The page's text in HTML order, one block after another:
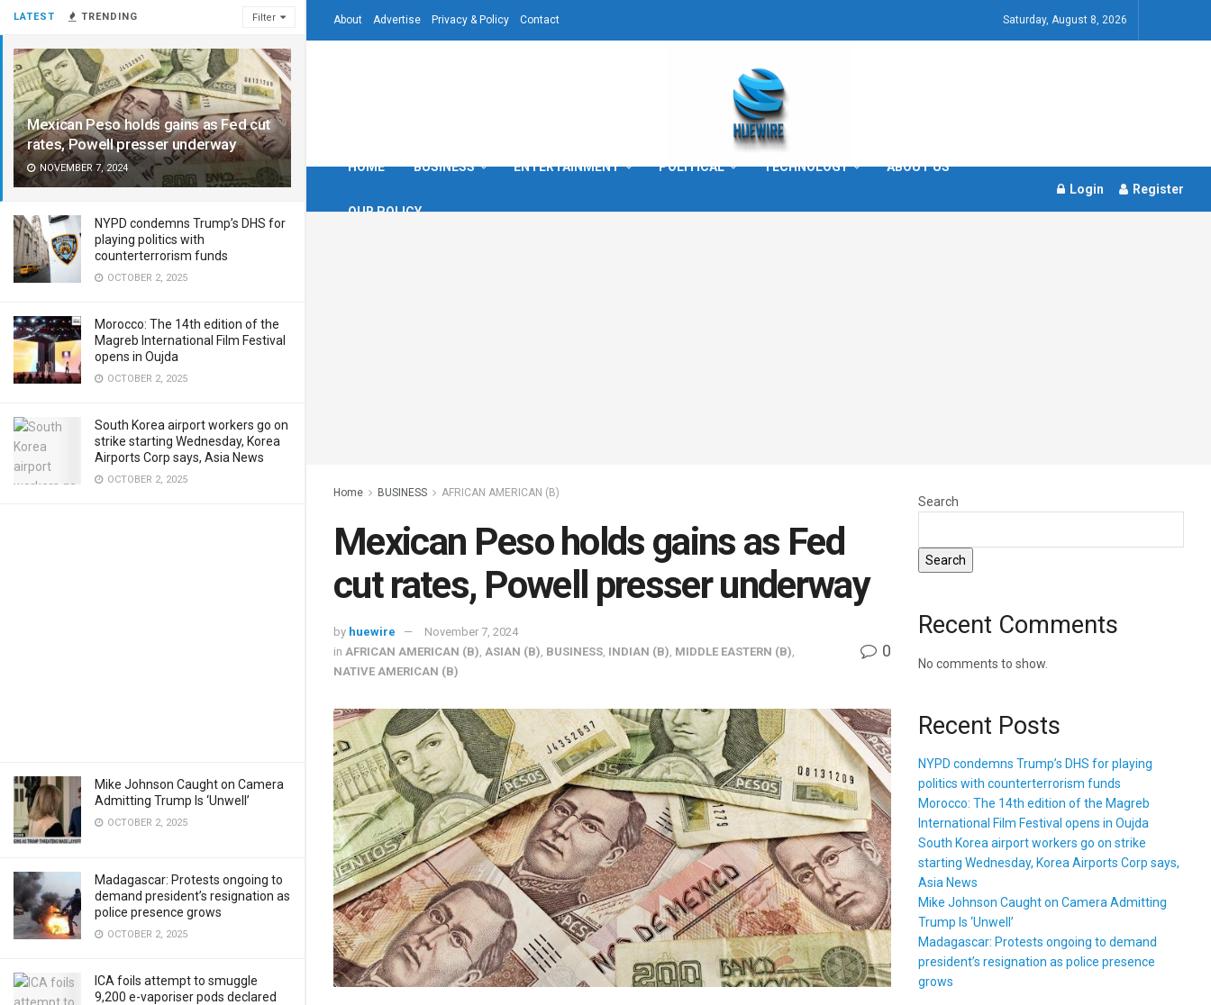
LATEST TRENDING Filter
Mexican Peso holds gains as Fed cut
rates, Powell presser underway
NOVEMBER 7, 2024
NYPD condemns Trump’s DHS for
playing politics with
counterterrorism funds
OCTOBER 2, 2025
Morocco: The 14th edition of the
Magreb International Film Festival
opens in Oujda
OCTOBER 2, 2025
South Korea airport workers go on
strike starting Wednesday, Korea
Airports Corp says, Asia News
OCTOBER 2, 2025
Mike Johnson Caught on Camera
Admitting Trump Is ‘Unwell’
OCTOBER 2, 2025
Madagascar: Protests ongoing to
demand president’s resignation as
police presence grows
OCTOBER 2, 2025
ICA foils attempt to smuggle
9,200 e-vaporiser pods declared
About Advertise Privacy & Policy Contact Saturday, August 8, 2026
HOME BUSINESS ENTERTAINMENT POLITICAL TECHNOLOGY ABOUT US
OUR POLICY
Login Register
Home BUSINESS AFRICAN AMERICAN (B)
Mexican Peso holds gains as Fed
cut rates, Powell presser underway
by huewire
November 7, 2024
in AFRICAN AMERICAN (B) ASIAN (B) BUSINESS INDIAN (B) MIDDLE EASTERN (B)
NATIVE AMERICAN (B)
0
Search
Search
Recent Comments
No comments to show.
Recent Posts
NYPD condemns Trump’s DHS for playing
politics with counterterrorism funds
Morocco: The 14th edition of the Magreb
International Film Festival opens in Oujda
South Korea airport workers go on strike
starting Wednesday, Korea Airports Corp says,
Asia News
Mike Johnson Caught on Camera Admitting
Trump Is ‘Unwell’
Madagascar: Protests ongoing to demand
president’s resignation as police presence
grows